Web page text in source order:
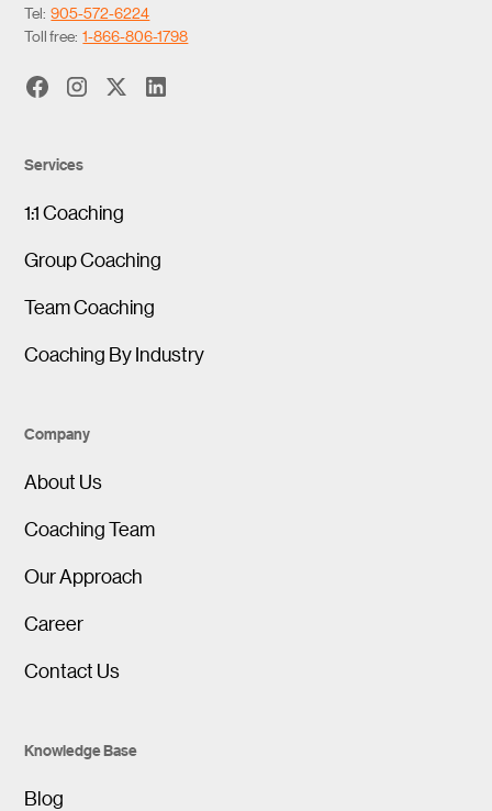
Tel:905-572-6224
Toll free:1-866-806-1798
Services
1:1 Coaching
Group Coaching
Team Coaching
Coaching By Industry
Company
About Us
Coaching Team
Our Approach
Career
Contact Us
Knowledge Base
Blog